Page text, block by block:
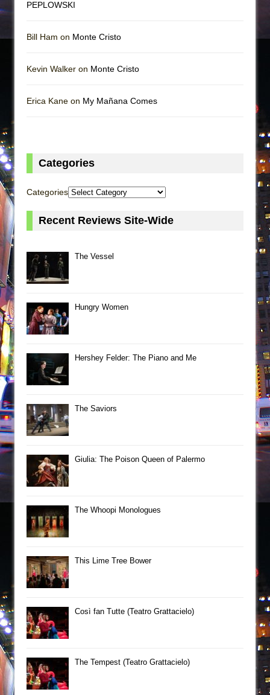
PEPLOWSKI
Bill Ham on Monte Cristo
Kevin Walker on Monte Cristo
Erica Kane on My Mañana Comes
Categories
Categories
Recent Reviews Site-Wide
The Vessel
Hungry Women
Hershey Felder: The Piano and Me
The Saviors
Giulia: The Poison Queen of Palermo
The Whoopi Monologues
This Lime Tree Bower
Così fan Tutte (Teatro Grattacielo)
The Tempest (Teatro Grattacielo)